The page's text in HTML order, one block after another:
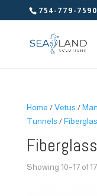
754-779-7590
Home /Vetus /
Tunnels /
Showing 10–17 of